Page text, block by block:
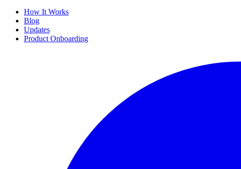
How It Works
Blog
Updates
Product Onboarding